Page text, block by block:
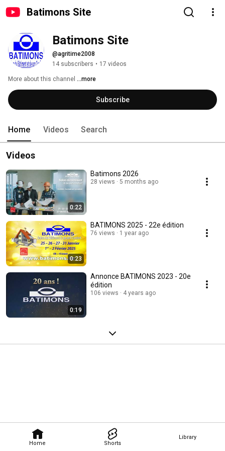
Batimons Site
Home Shorts
Library
Batimons Site
@agritime2008
14 subscribers • 17 videos
More about this channel ...more
Subscribe
Home Videos Search
Videos
0:22
Batimons 2026
28 views 5 months ago
0:23
BATIMONS 2025 - 22e édition
76 views 1 year ago
0:19
Annonce BATIMONS 2023 - 20e
édition
106 views 4 years ago